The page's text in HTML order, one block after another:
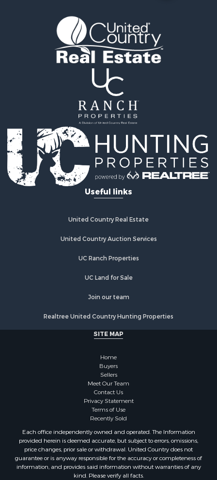
Recreational Property for Sale
Log Homes & Cabins for Sale
Home in Town for Sale
Log Homes & Cabins for Sale
Luxury for Sale
Investment & Income for Sale
Recreational Property for Sale
Home in Town for Sale
Retirement & Active Adult for Sale
Lakefront Property for Sale
Mountain Property for Sale
Ranches for Sale
Hunting for Sale
Investment & Income for Sale
Retirement & Active Adult for Sale
Alternative Energy for Sale
Mountain Property for Sale
Retirement & Active Adult for Sale
Fishing for Sale
RV Parks & Mobile Homes for Sale
Golf Property for Sale
Bed & Breakfast / Lodges for Sale
Useful links
United Country Real Estate
United Country Auction Services
UC Ranch Properties
UC Land for Sale
Join our team
Realtree United Country Hunting Properties
SITE MAP
Home
Buyers
Sellers
Meet Our Team
Contact Us
Privacy Statement
Terms of Use
Recently Sold
Each office independently owned and operated. The Information
provided herein is deemed accurate, but subject to errors, omissions,
price changes, prior sale or withdrawal. United Country does not
guarantee or is anyway responsible for the accuracy or completeness of
information, and provides said information without warranties of any
kind. Please verify all facts.